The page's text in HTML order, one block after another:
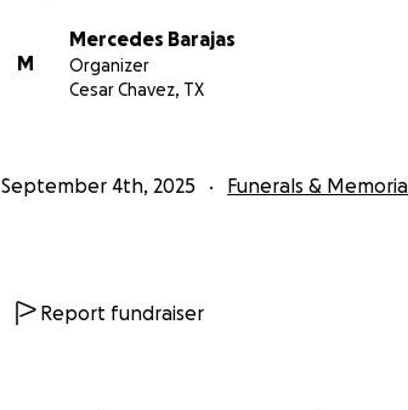
M
Mercedes Barajas
Organizer
Cesar Chavez, TX
September 4th, 2025 Funerals &
Report fundraiser